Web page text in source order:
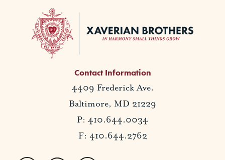
Contact Information
4409 Frederick Ave.
Baltimore, MD 21229
P: 410.644.0034
F: 410.644.2762